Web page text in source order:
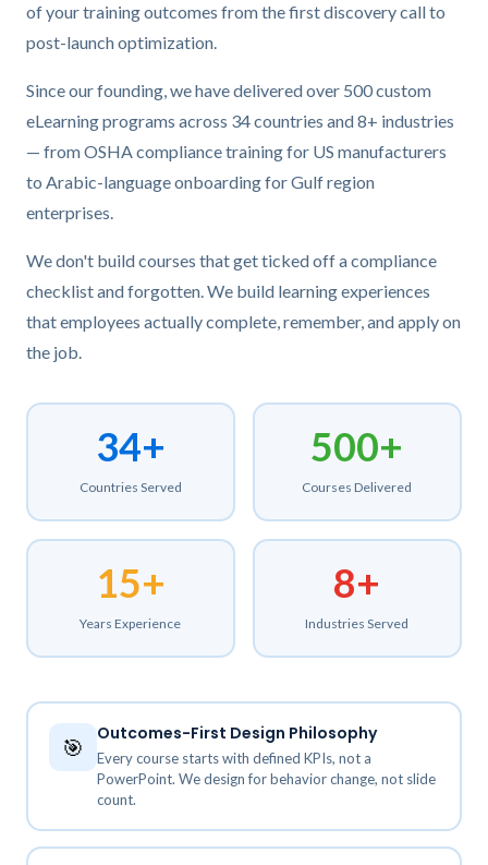
of your training outcomes from the first discovery call to
post-launch optimization.
Since our founding, we have delivered over 500 custom
eLearning programs across 34 countries and 8+ industries
— from OSHA compliance training for US manufacturers
to Arabic-language onboarding for Gulf region
enterprises.
We don't build courses that get ticked off a compliance
checklist and forgotten. We build learning experiences
that employees actually complete, remember, and apply on
the job.
34+
Countries Served
500+
Courses Delivered
15+
Years Experience
8+
Industries Served
🎯
Outcomes-First Design Philosophy
Every course starts with defined KPIs, not a
PowerPoint. We design for behavior change, not slide
count.